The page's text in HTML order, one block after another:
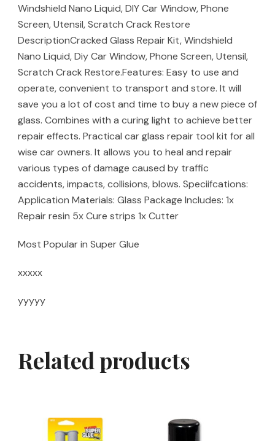
Windshield Nano Liquid, DIY Car Window, Phone
Screen, Utensil, Scratch Crack Restore
DescriptionCracked Glass Repair Kit, Windshield
Nano Liquid, Diy Car Window, Phone Screen, Utensil,
Scratch Crack Restore.Features: Easy to use and
operate, convenient to transport and store. It will
save you a lot of cost and time to buy a new piece of
glass. Combines with a curing light to achieve better
repair effects. Practical car glass repair tool kit for all
wise car owners. It allows you to heal and repair
various types of damage caused by traffic
accidents, impacts, collisions, blows. Speciifcations:
Application Materials: Glass Package Includes: 1x
Repair resin 5x Cure strips 1x Cutter
Most Popular in Super Glue
xxxxx
yyyyy
Related products